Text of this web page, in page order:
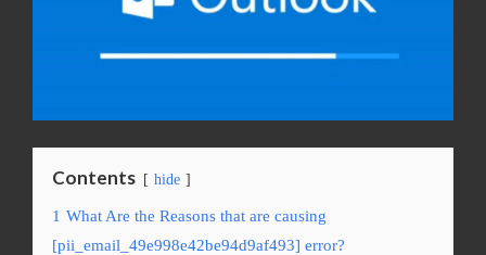
Contents hide
1 What Are the Reasons that are causing
[pii_email_49e998e42be94d9af493] error?